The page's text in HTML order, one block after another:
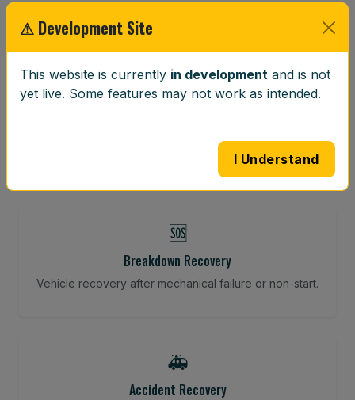
⚖️
🆘
Breakdown Recovery
Vehicle recovery after mechanical failure or non-start.
🚑
Accident Recovery
⚠ Development Site
This website is currently in development and is not
yet live. Some features may not work as intended.
I Understand